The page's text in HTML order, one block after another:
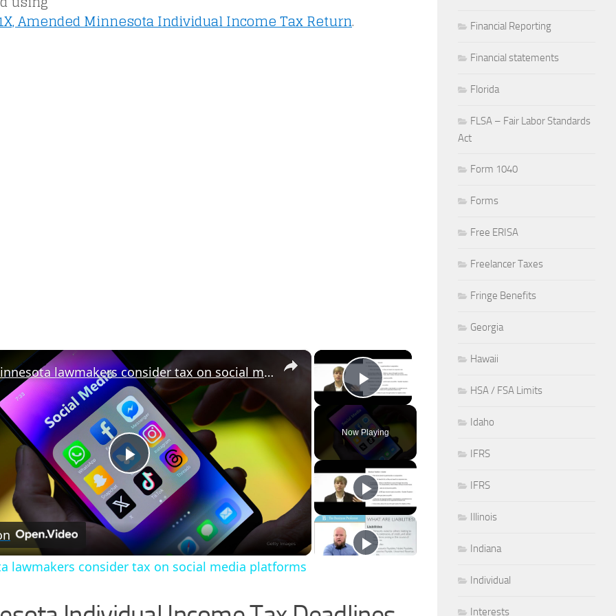
Amended Minnesota Individual Income Tax Return.
×
Play Video
Now Playing
×
Play
Video
Minnesota lawmakers consider tax on social media platforms
lawmakers consider tax on social media platforms
Financial Reporting
Financial statements
Florida
FLSA – Fair Labor Standards
Act
Form 1040
Forms
Free ERISA
Freelancer Taxes
Fringe Benefits
Georgia
Hawaii
HSA / FSA Limits
Idaho
IFRS
IFRS
Illinois
Indiana
Individual
Interests